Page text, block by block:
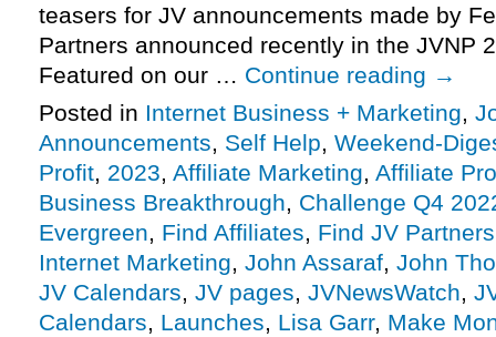
teasers for JV announcements made by
Partners announced recently in the JVNP
Featured on our … Continue reading →
Posted in Internet Business + Marketing,
Announcements, Self Help, Weekend-
Profit, 2023, Affiliate Marketing, Affiliate
Business Breakthrough, Challenge Q4
Evergreen, Find Affiliates, Find JV Partners
Internet Marketing, John Assaraf, John
JV Calendars, JV pages, JVNewsWatch,
Calendars, Launches, Lisa Garr, Make